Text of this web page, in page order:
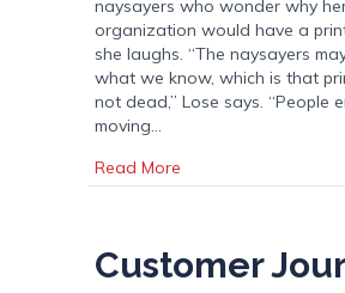
naysayers who wonder why
organization would have a
she laughs. “The naysayers
what we know, which is that
not dead,” Lose says. “People
moving…
Read More
Customer